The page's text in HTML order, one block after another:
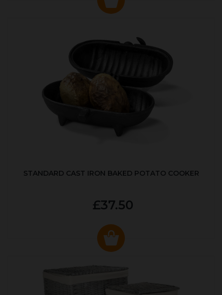
STANDARD CAST IRON BAKED POTATO COOKER
£37.50